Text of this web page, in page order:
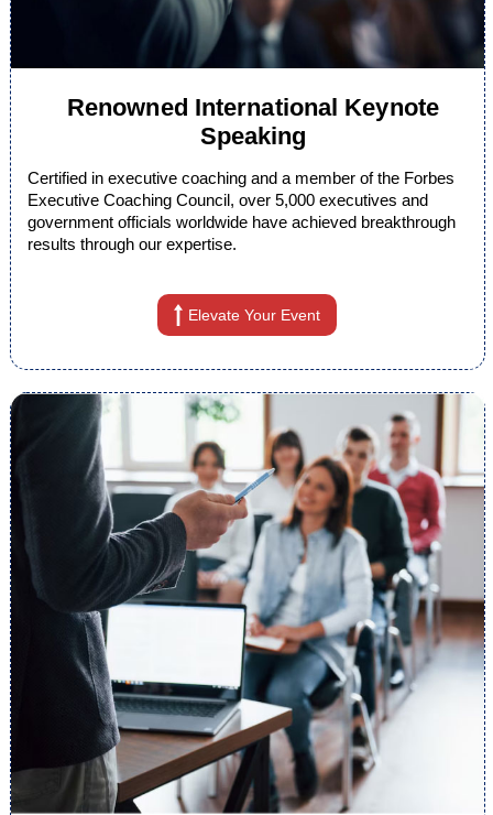
Renowned International Keynote
Speaking
Certified in executive coaching and a member of the Forbes
Executive Coaching Council, over 5,000 executives and
government officials worldwide have achieved breakthrough
results through our expertise.
Elevate Your Event